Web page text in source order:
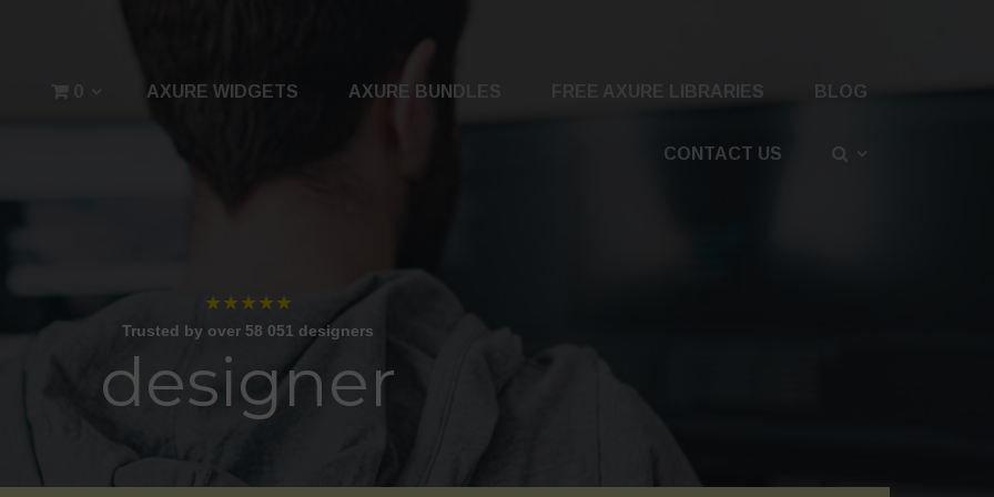
0 AXURE WIDGETS AXURE BUNDLES FREE AXURE LIBRARIES BLOG
CONTACT US
★★★★★
Trusted by over 58 051 designers
designer